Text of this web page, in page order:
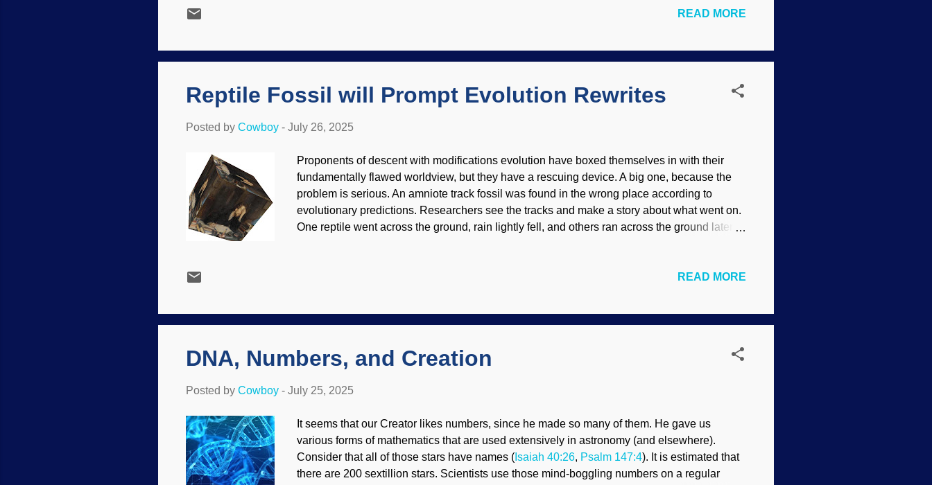
(including imagined history) are interpreted through Darwin spectacles. Such a worldview
that was marred by evolutionary stories about the unobserved past, such as "...
READ MORE
Reptile Fossil will Prompt Evolution Rewrites
Posted by Cowboy - July 26, 2025
Proponents of descent with modifications evolution have boxed themselves in with their
fundamentally flawed worldview, but they have a rescuing device. A big one, because the
problem is serious. An amniote track fossil was found in the wrong place according to
evolutionary predictions. Researchers see the tracks and make a story about what went on.
One reptile went across the ground, rain lightly fell, and others ran across the ground later.
problem for secularists is that it takes the right conditions to preserve the fossil tracks, and
creationists say. Rewrite the evolution textbooks? Why, sure! They do it all the time. Reptiles
READ MORE
DNA, Numbers, and Creation
Posted by Cowboy - July 25, 2025
It seems that our Creator likes numbers, since he made so many of them. He gave us
various forms of mathematics that are used extensively in astronomy (and elsewhere).
Consider that all of those stars have names ( Isaiah 40:26, Psalm 147:4). It is estimated that
there are 200 sextillion stars. Scientists use those mind-boggling numbers on a regular